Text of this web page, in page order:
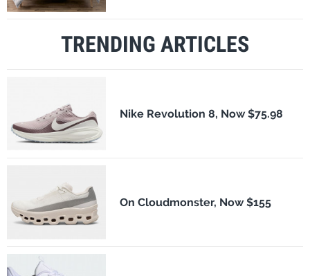
TRENDING ARTICLES
Nike Revolution 8, Now $75.98
On Cloudmonster, Now $155